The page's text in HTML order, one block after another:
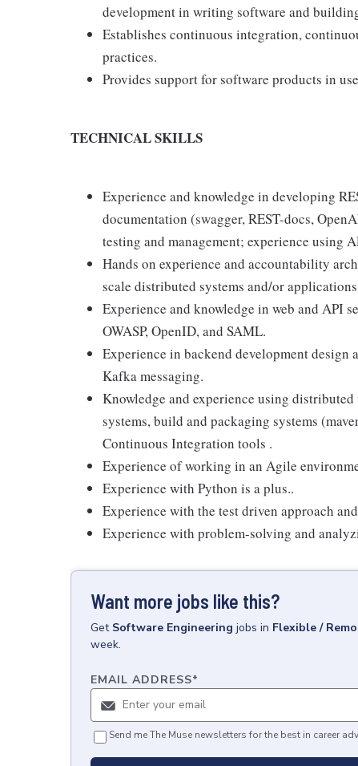
development in writing software and
Establishes continuous integration,
practices.
Provides support for software products in
TECHNICAL SKILLS
Experience and knowledge in developing
documentation (swagger, REST-docs,
testing and management; experience using
Hands on experience and accountability
scale distributed systems and/or
Experience and knowledge in web and API
OWASP, OpenID, and SAML.
Experience in backend development
Kafka messaging.
Knowledge and experience using
systems, build and packaging systems
Continuous Integration tools .
Experience of working in an Agile
Experience with Python is a plus..
Experience with the test driven approach
Experience with problem-solving and
Want more jobs like this?
Get Software Engineering jobs in Flexible /
week.
EMAIL ADDRESS*
Send me The Muse newsletters for the best in career